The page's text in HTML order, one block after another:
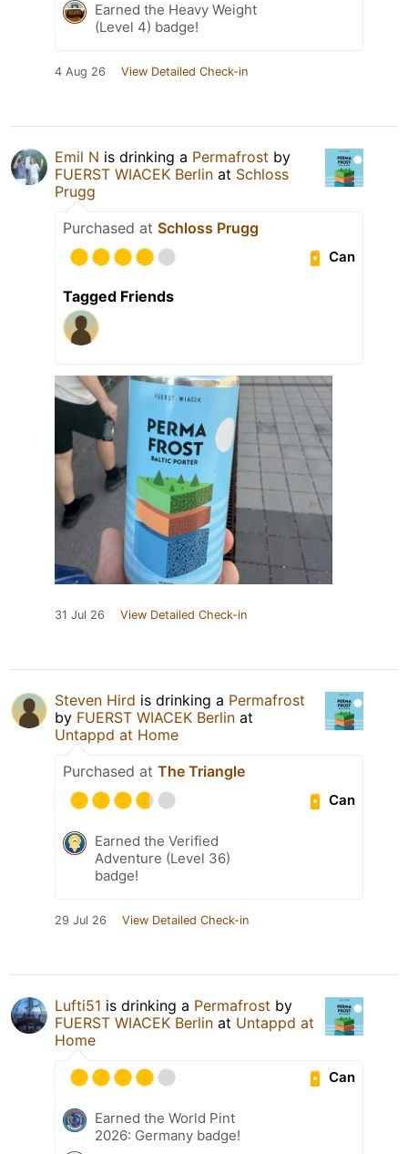
Earned the Heavy Weight
(Level 4) badge!
4 Aug 26 View Detailed Check-in
Emil N is drinking a Permafrost by
FUERST WIACEK Berlin at Schloss
Prugg
Purchased at Schloss Prugg
Can
Tagged Friends
31 Jul 26 View Detailed Check-in
Steven Hird is drinking a Permafrost
by FUERST WIACEK Berlin at
Untappd at Home
Purchased at The Triangle
Can
Earned the Verified
Adventure (Level 36)
badge!
29 Jul 26 View Detailed Check-in
Lufti51 is drinking a Permafrost by
FUERST WIACEK Berlin at Untappd at
Home
Can
Earned the World Pint
2026: Germany badge!